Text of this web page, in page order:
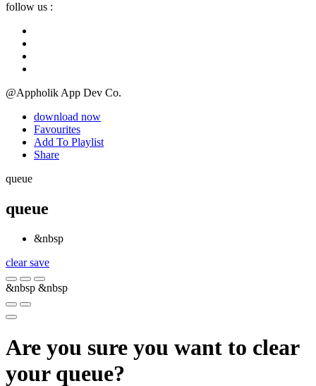
follow us :
@Appholik App Dev Co.
download now
Favourites
Add To Playlist
Share
queue
queue
&nbsp
clearsave
&nbsp &nbsp
Are you sure you want to clear
your queue?